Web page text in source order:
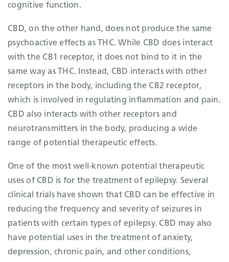
cognitive function.
CBD, on the other hand, does not produce the same
psychoactive effects as THC. While CBD does interact
with the CB1 receptor, it does not bind to it in the
same way as THC. Instead, CBD interacts with other
receptors in the body, including the CB2 receptor,
which is involved in regulating inflammation and pain.
CBD also interacts with other receptors and
neurotransmitters in the body, producing a wide
range of potential therapeutic effects.
One of the most well-known potential therapeutic
uses of CBD is for the treatment of epilepsy. Several
clinical trials have shown that CBD can be effective in
reducing the frequency and severity of seizures in
patients with certain types of epilepsy. CBD may also
have potential uses in the treatment of anxiety,
depression, chronic pain, and other conditions,